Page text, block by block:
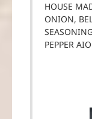
HOUSE
ONION,
PEPPER